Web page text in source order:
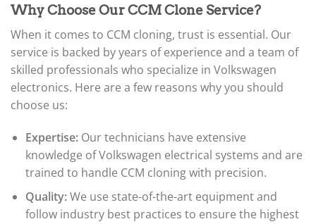
Why Choose Our CCM Clone Service?
When it comes to CCM cloning, trust is essential. Our
service is backed by years of experience and a team of
skilled professionals who specialize in Volkswagen
electronics. Here are a few reasons why you should
choose us:
Expertise:Our technicians have extensive
knowledge of Volkswagen electrical systems and are
trained to handle CCM cloning with precision.
Quality:We use state-of-the-art equipment and
follow industry best practices to ensure the highest